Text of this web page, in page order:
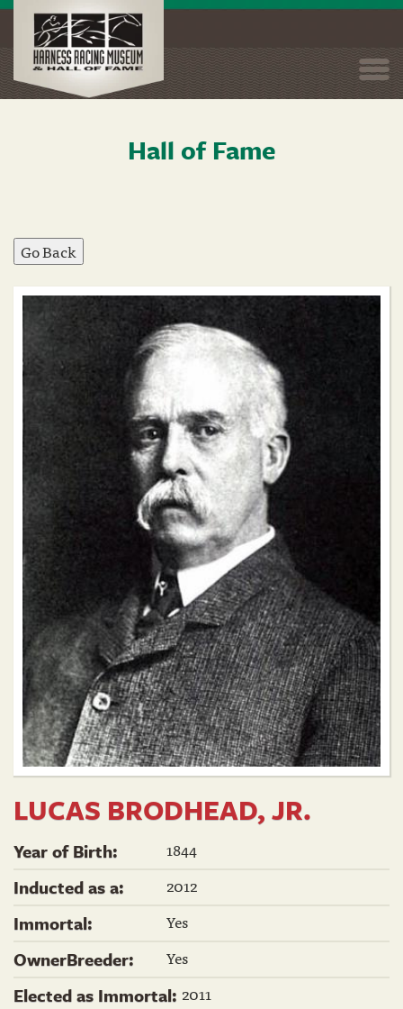
Hall of Fame
LUCAS BRODHEAD, JR.
Year of Birth:
1844
Inducted as a:
2012
Immortal:
Yes
OwnerBreeder:
Yes
Elected as Immortal: 2011